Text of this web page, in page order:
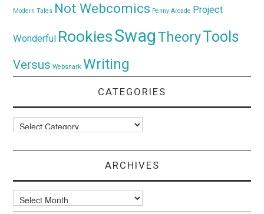
Modern Tales Not Webcomics Penny Arcade Project
Wonderful RookiesSwagTheoryTools
Versus Websnark Writing
CATEGORIES
Categories
ARCHIVES
Archives